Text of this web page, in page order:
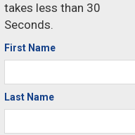
takes less than 30
Seconds.
First Name
Last Name